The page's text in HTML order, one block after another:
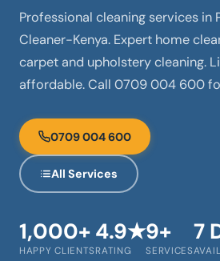
Professional cleaning services in
Cleaner-Kenya. Expert home
carpet and upholstery cleaning.
affordable. Call 0709 004 600
0709 004 600
All Services
1,000+
HAPPY CLIENTS
4.9★
RATING
9+
SERVICES
7